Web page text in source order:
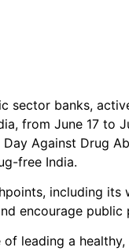
sector banks,
from June 17 to
Against Drug
free India.
including
encourage
leading a